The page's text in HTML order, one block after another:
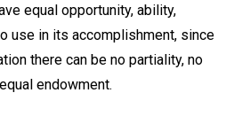
equal opportunity, ability,
use in its accomplishment, since
there can be no partiality, no
endowment.